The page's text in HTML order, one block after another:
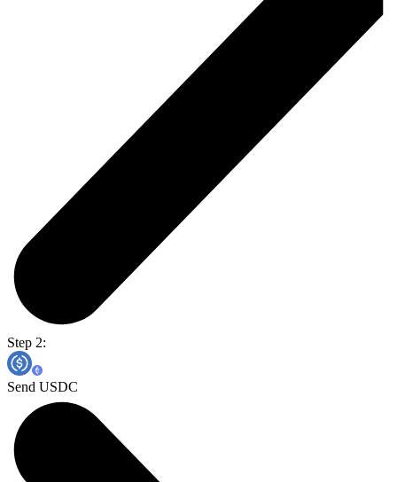
Step 2:
Send USDC